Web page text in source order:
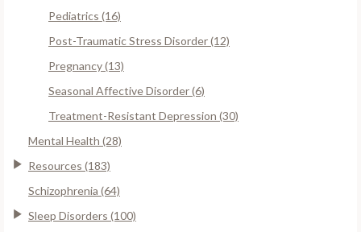
Pediatrics (16)
Post-Traumatic Stress Disorder (12)
Pregnancy (13)
Seasonal Affective Disorder (6)
Treatment-Resistant Depression (30)
Mental Health (28)
Resources (183)
Schizophrenia (64)
Sleep Disorders (100)